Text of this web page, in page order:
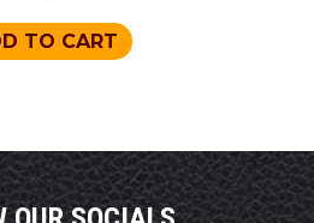
was:
$18.95.
is:
$10.00.
TO CART